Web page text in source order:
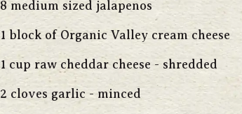
8 medium sized jalapenos
1 block of Organic Valley cream cheese
1 cup raw cheddar cheese - shredded
2 cloves garlic - minced